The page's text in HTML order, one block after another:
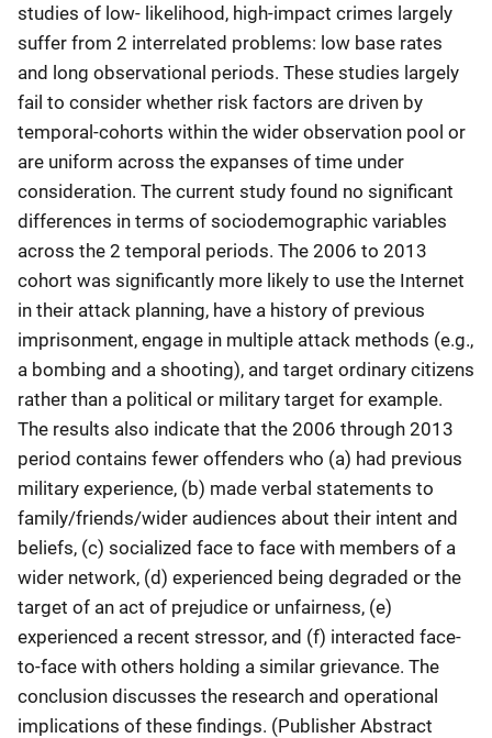
studies of low- likelihood, high-impact crimes largely
suffer from 2 interrelated problems: low base rates
and long observational periods. These studies largely
fail to consider whether risk factors are driven by
temporal-cohorts within the wider observation pool or
are uniform across the expanses of time under
consideration. The current study found no significant
differences in terms of sociodemographic variables
across the 2 temporal periods. The 2006 to 2013
cohort was significantly more likely to use the Internet
in their attack planning, have a history of previous
imprisonment, engage in multiple attack methods (e.g.,
a bombing and a shooting), and target ordinary citizens
rather than a political or military target for example.
The results also indicate that the 2006 through 2013
period contains fewer offenders who (a) had previous
military experience, (b) made verbal statements to
family/friends/wider audiences about their intent and
beliefs, (c) socialized face to face with members of a
wider network, (d) experienced being degraded or the
target of an act of prejudice or unfairness, (e)
experienced a recent stressor, and (f) interacted face-
to-face with others holding a similar grievance. The
conclusion discusses the research and operational
implications of these findings. (Publisher Abstract